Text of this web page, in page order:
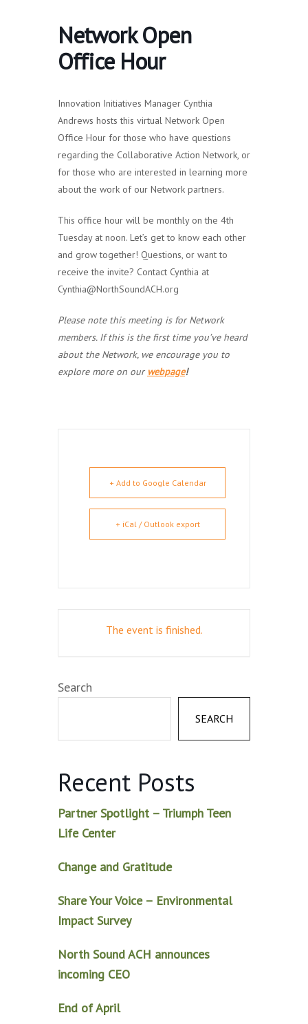
Network Open
Office Hour
Innovation Initiatives Manager Cynthia
Andrews hosts this virtual Network Open
Office Hour for those who have questions
regarding the Collaborative Action Network, or
for those who are interested in learning more
about the work of our Network partners.
This office hour will be monthly on the 4th
Tuesday at noon. Let’s get to know each other
and grow together! Questions, or want to
receive the invite? Contact Cynthia at
Cynthia@NorthSoundACH.org
Please note this meeting is for Network
members. If this is the first time you’ve heard
about the Network, we encourage you to
explore more on our webpage!
+ Add to Google Calendar
+ iCal / Outlook export
The event is finished.
Search
SEARCH
Recent Posts
Partner Spotlight – Triumph Teen
Life Center
Change and Gratitude
Share Your Voice – Environmental
Impact Survey
North Sound ACH announces
incoming CEO
End of April